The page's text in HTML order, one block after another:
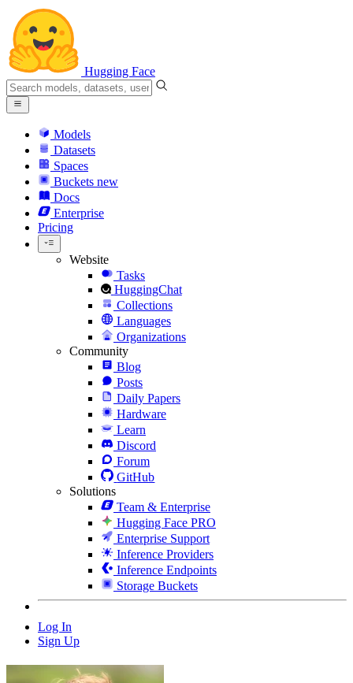
Hugging Face
Models
Datasets
Spaces
Buckets new
Docs
Enterprise
Pricing
Website
Tasks
HuggingChat
Collections
Languages
Organizations
Community
Blog
Posts
Daily Papers
Hardware
Learn
Discord
Forum
GitHub
Solutions
Team & Enterprise
Hugging Face PRO
Enterprise Support
Inference Providers
Inference Endpoints
Storage Buckets
Log In
Sign Up